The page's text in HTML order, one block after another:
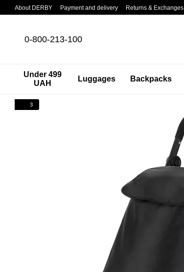
Skip to main content
About DERBY Payment and delivery Returns & Exchanges
0-800-213-100
Under 499
UAH
Luggages Backpacks
3